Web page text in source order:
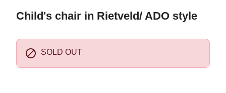
Child's chair in Rietveld/ ADO style
 SOLD OUT